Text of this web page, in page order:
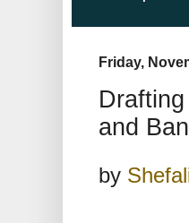
Friday,
and
by